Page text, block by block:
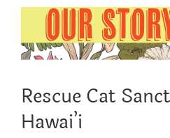
OUR
Rescue Cat
Hawai’i